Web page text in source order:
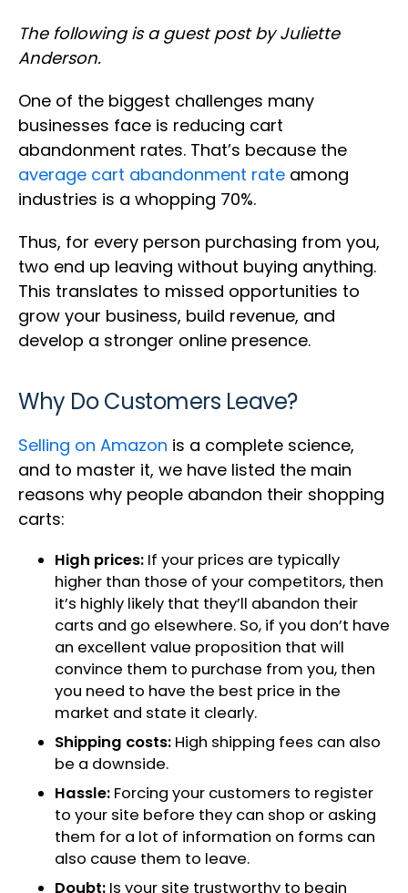
The following is a guest post by Juliette
Anderson.
One of the biggest challenges many
businesses face is reducing cart
abandonment rates. That’s because the
average cart abandonment rate among
industries is a whopping 70%.
Thus, for every person purchasing from you,
two end up leaving without buying anything.
This translates to missed opportunities to
grow your business, build revenue, and
develop a stronger online presence.
Why Do Customers Leave?
Selling on Amazon is a complete science,
and to master it, we have listed the main
reasons why people abandon their shopping
carts:
High prices: If your prices are typically
higher than those of your competitors, then
it’s highly likely that they’ll abandon their
carts and go elsewhere. So, if you don’t have
an excellent value proposition that will
convince them to purchase from you, then
you need to have the best price in the
market and state it clearly.
Shipping costs: High shipping fees can also
be a downside.
Hassle: Forcing your customers to register
to your site before they can shop or asking
them for a lot of information on forms can
also cause them to leave.
Doubt: Is your site trustworthy to begin